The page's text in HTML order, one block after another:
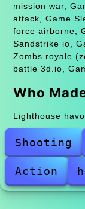
mission war,
attack, Game
force airborne,
Sandstrike io,
Zombs royale
battle 3d.io,
Who
Lighthouse
Shooting
Action